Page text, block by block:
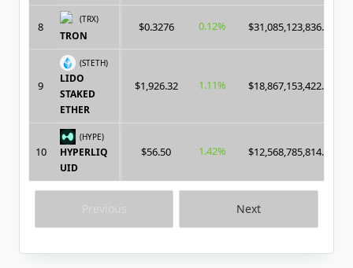
Next
8
(TRX)
TRON
$0.3276 0.12% $31,085,123,836.00
9
(STETH)
LIDO
STAKED
ETHER
$1,926.32 1.11% $18,867,153,422.00
10
(HYPE)
HYPERLIQ
UID
$56.50 1.42% $12,568,785,814.00